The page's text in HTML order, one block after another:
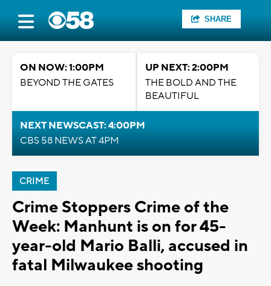
SHARE
ON NOW: 1:00PM
BEYOND THE GATES
UP NEXT: 2:00PM
THE BOLD AND THE
BEAUTIFUL
NEXT NEWSCAST: 4:00PM
CBS 58 NEWS AT 4PM
CRIME
Crime Stoppers Crime of the
Week: Manhunt is on for 45-
year-old Mario Balli, accused in
fatal Milwaukee shooting